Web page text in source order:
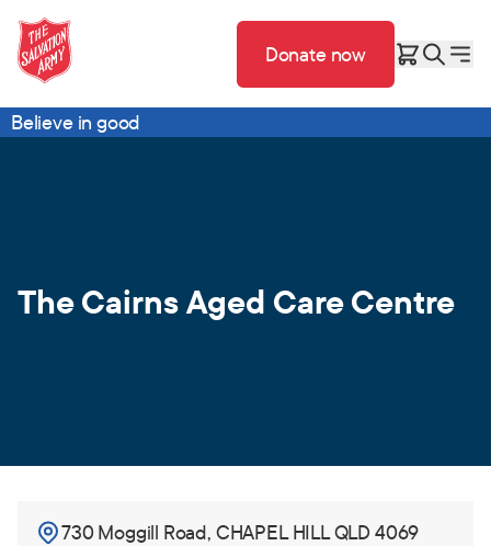
Donate now
Believe in good
The Cairns Aged Care Centre
730 Moggill Road, CHAPEL HILL QLD 4069